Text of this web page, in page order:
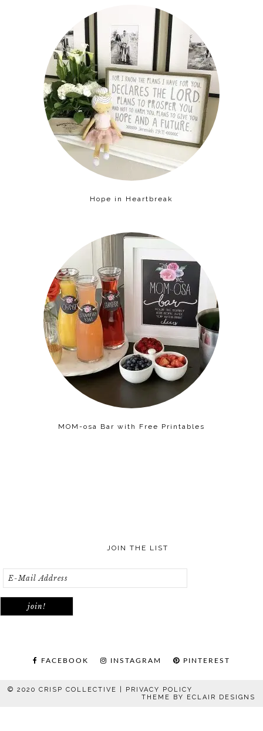
Hope in Heartbreak
MOM-osa Bar with Free Printables
JOIN THE LIST
FACEBOOK INSTAGRAM PINTEREST
© 2020 CRISP COLLECTIVE | PRIVACY POLICY